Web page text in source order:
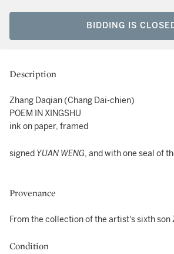
BIDDING IS
Description
Zhang Daqian (Chang Dai-chien)
POEM IN XINGSHU
ink on paper, framed
signed YUAN WENG, and with one seal of
Provenance
From the collection of the artist's sixth son
Condition